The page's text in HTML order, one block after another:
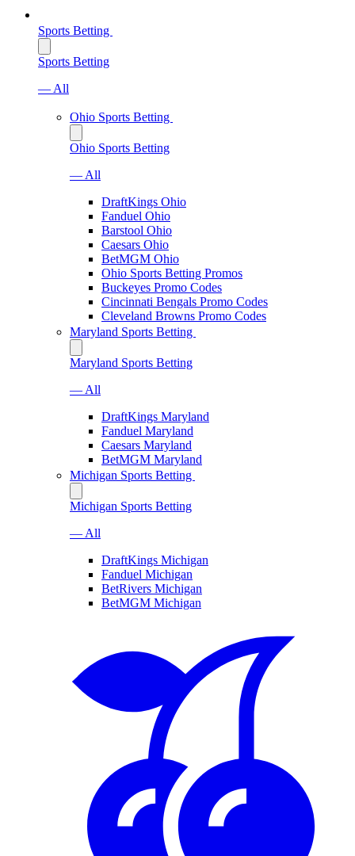
Sports Betting
Sports Betting
— All
Ohio Sports Betting
Ohio Sports Betting
— All
DraftKings Ohio
Fanduel Ohio
Barstool Ohio
Caesars Ohio
BetMGM Ohio
Ohio Sports Betting Promos
Buckeyes Promo Codes
Cincinnati Bengals Promo Codes
Cleveland Browns Promo Codes
Maryland Sports Betting
Maryland Sports Betting
— All
DraftKings Maryland
Fanduel Maryland
Caesars Maryland
BetMGM Maryland
Michigan Sports Betting
Michigan Sports Betting
— All
DraftKings Michigan
Fanduel Michigan
BetRivers Michigan
BetMGM Michigan